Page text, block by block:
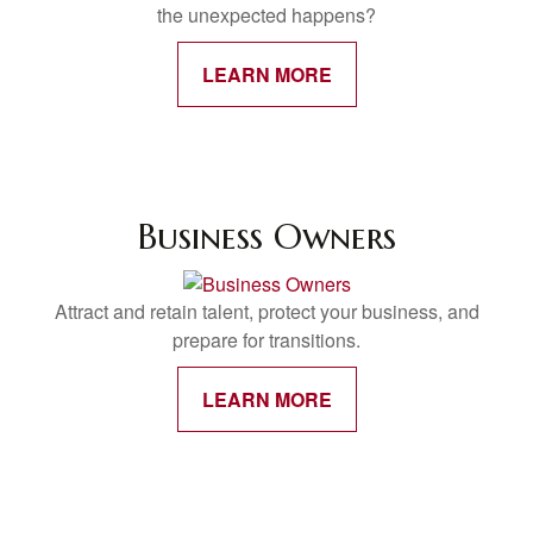
the unexpected happens?
LEARN MORE
Business Owners
Attract and retain talent, protect your business, and
prepare for transitions.
LEARN MORE